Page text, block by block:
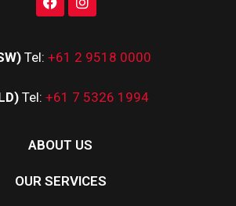
Tel: +61 2 9518 0000
Tel: +61 7 5326 1994
ABOUT US
OUR SERVICES